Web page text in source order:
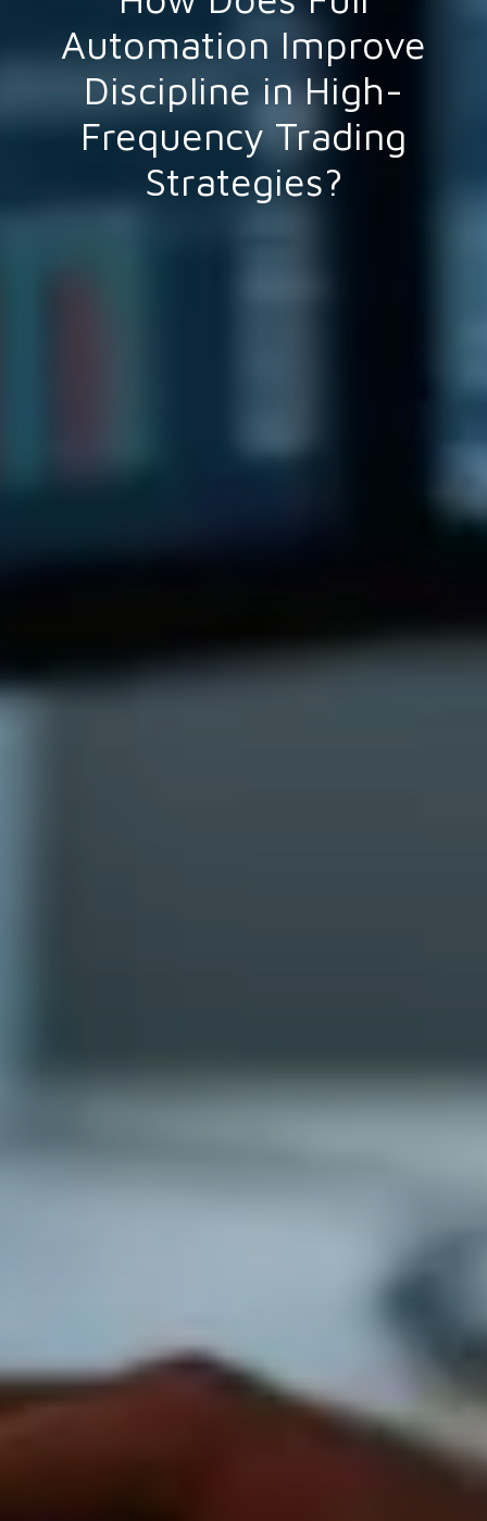
Automation Improve
Discipline in High-
Frequency Trading
Strategies?